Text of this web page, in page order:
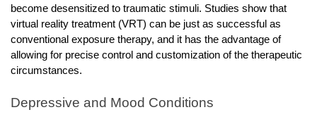
become desensitized to traumatic stimuli. Studies show that
virtual reality treatment (VRT) can be just as successful as
conventional exposure therapy, and it has the advantage of
allowing for precise control and customization of the therapeutic
circumstances.
Depressive and Mood Conditions